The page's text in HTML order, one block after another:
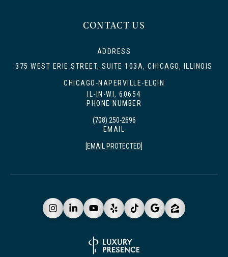
CONTACT US
ADDRESS
375 WEST ERIE STREET, SUITE 103A, CHICAGO, ILLINOIS
CHICAGO-NAPERVILLE-ELGIN
IL-IN-WI, 60654
PHONE NUMBER
(708) 250-2696
EMAIL
[EMAIL PROTECTED]